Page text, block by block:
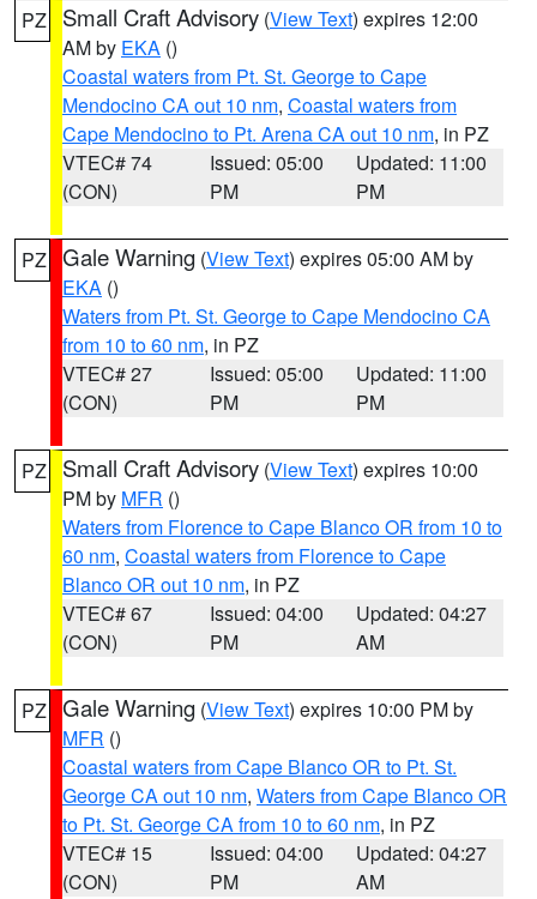
PZ Small Craft Advisory (View Text) expires 12:00
AM by EKA ()
Coastal waters from Pt. St. George to Cape
Mendocino CA out 10 nm, Coastal waters from
Cape Mendocino to Pt. Arena CA out 10 nm, in PZ
VTEC# 74
(CON)
Issued: 05:00
PM
Updated: 11:00
PM
PZ Gale Warning (View Text) expires 05:00 AM by
EKA ()
Waters from Pt. St. George to Cape Mendocino CA
from 10 to 60 nm, in PZ
VTEC# 27
(CON)
Issued: 05:00
PM
Updated: 11:00
PM
PZ Small Craft Advisory (View Text) expires 10:00
PM by MFR ()
Waters from Florence to Cape Blanco OR from 10 to
60 nm, Coastal waters from Florence to Cape
Blanco OR out 10 nm, in PZ
VTEC# 67
(CON)
Issued: 04:00
PM
Updated: 04:27
AM
PZ Gale Warning (View Text) expires 10:00 PM by
MFR ()
Coastal waters from Cape Blanco OR to Pt. St.
George CA out 10 nm, Waters from Cape Blanco OR
to Pt. St. George CA from 10 to 60 nm, in PZ
VTEC# 15
(CON)
Issued: 04:00
PM
Updated: 04:27
AM